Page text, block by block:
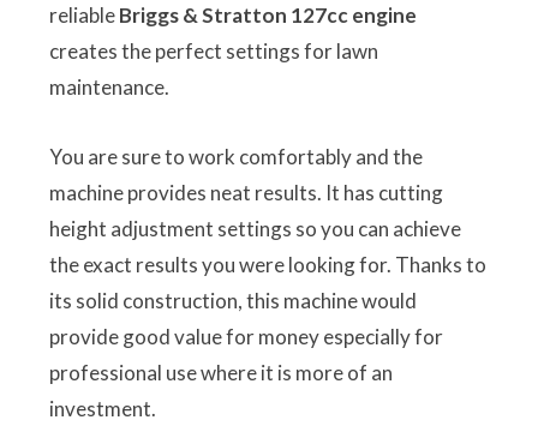
reliableBriggs & Stratton 127cc engine
creates the perfect settings for lawn
maintenance.
You are sure to work comfortably and the
machine provides neat results. It has cutting
height adjustment settings so you can achieve
the exact results you were looking for. Thanks to
its solid construction, this machine would
provide good value for money especially for
professional use where it is more of an
investment.